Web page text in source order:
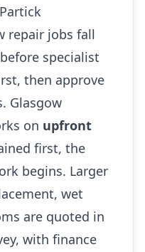
repair jobs fall
specialist
then approve
Glasgow
on upfront
first, the
begins. Larger
wet
are quoted in
with finance